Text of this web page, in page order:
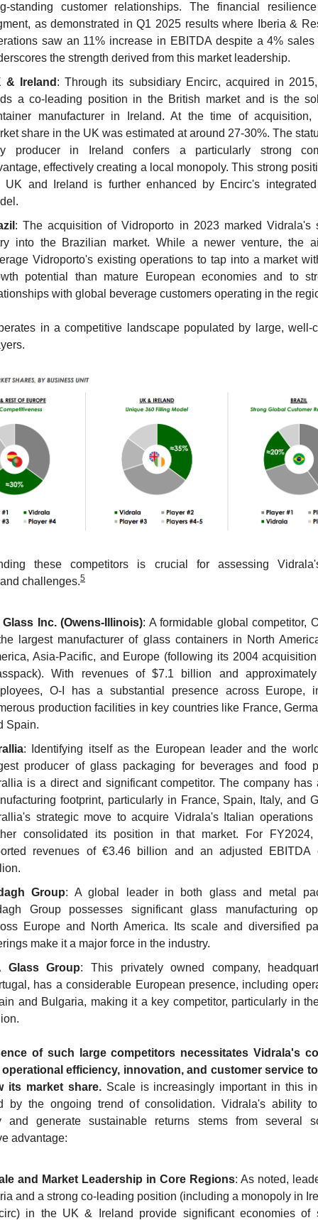
standing customer relationships. The financial
as demonstrated in Q1 2025 results where Iberia &
saw an 11% increase in EBITDA despite a 4% sales
the strength derived from this market leadership.
& Ireland : Through its subsidiary Encirc, acquired in
a co-leading position in the British market and is the
manufacturer in Ireland. At the time of acquisition,
share in the UK was estimated at around 27-30%. The
producer in Ireland confers a particularly strong
effectively creating a local monopoly. This strong
UK and Ireland is further enhanced by Encirc's
: The acquisition of Vidroporto in 2023 marked Vidrala's
into the Brazilian market. While a newer venture, the
Vidroporto's existing operations to tap into a market
potential than mature European economies and to
with global beverage customers operating in the
in a competitive landscape populated by large, well-
these competitors is crucial for assessing
challenges.5
Glass Inc. (Owens-Illinois): A formidable global competitor,
largest manufacturer of glass containers in North
Asia-Pacific, and Europe (following its 2004
With revenues of $7.1 billion and
O-I has a substantial presence across Europe,
production facilities in key countries like France,
Spain.
: Identifying itself as the European leader and the
producer of glass packaging for beverages and food
is a direct and significant competitor. The company has
footprint, particularly in France, Spain, Italy, and
strategic move to acquire Vidrala's Italian
consolidated its position in that market. For FY2024,
revenues of €3.46 billion and an adjusted EBITDA
Group: A global leader in both glass and metal
Group possesses significant glass manufacturing
Europe and North America. Its scale and diversified
make it a major force in the industry.
Glass Group: This privately owned company,
has a considerable European presence, including
and Bulgaria, making it a key competitor, particularly in
of such large competitors necessitates Vidrala's
efficiency, innovation, and customer service
its market share. Scale is increasingly important in this
by the ongoing trend of consolidation. Vidrala's ability
and generate sustainable returns stems from several
advantage:
and Market Leadership in Core Regions: As noted,
and a strong co-leading position (including a monopoly in
in the UK & Ireland provide significant economies of